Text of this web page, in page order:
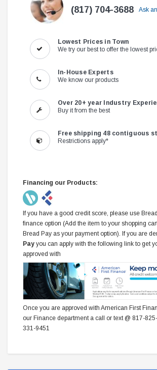
(817) 704-3688 Ask
Lowest Prices in Town
We try our best to offer the lowest
In-House Experts
We know our products
Over 20+ year Industry
Buy it from the best
Free shipping 48 contiguous
Restrictions apply*
Financing our Products:
If you have a good credit score, please use
finance option (Add the item to your shopping
Bread Pay as your payment option). If you are
Pay you can apply with the following link to get
approved with
Once you are approved with American First
our Finance department a call or text @ 817-
331-9451